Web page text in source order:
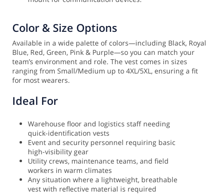
Color & Size Options
Available in a wide palette of colors—including Black, Royal
Blue, Red, Green, Pink & Purple—so you can match your
team’s environment and role. The vest comes in sizes
ranging from Small/Medium up to 4XL/5XL, ensuring a fit
for most wearers.
Ideal For
Warehouse floor and logistics staff needing
quick-identification vests
Event and security personnel requiring basic
high-visibility gear
Utility crews, maintenance teams, and field
workers in warm climates
Any situation where a lightweight, breathable
vest with reflective material is required